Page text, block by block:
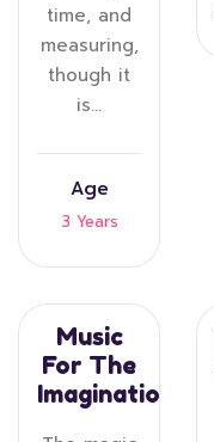
time, and
measuring,
though it
is…
Age
3 Years
Music
For The
Imagination